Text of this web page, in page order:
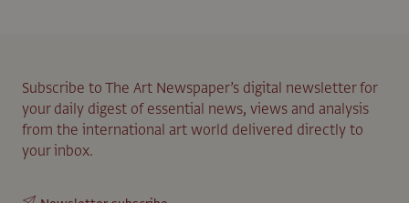
Subscribe to The Art Newspaper’s digital newsletter for
your daily digest of essential news, views and analysis
from the international art world delivered directly to
your inbox.